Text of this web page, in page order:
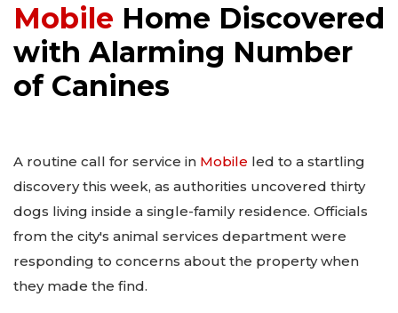
Mobile Home Discovered
with Alarming Number
of Canines
A routine call for service in Mobile led to a startling
discovery this week, as authorities uncovered thirty
dogs living inside a single-family residence. Officials
from the city's animal services department were
responding to concerns about the property when
they made the find.